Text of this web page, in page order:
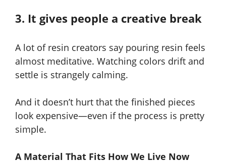
3. It gives people a creative break
A lot of resin creators say pouring resin feels
almost meditative. Watching colors drift and
settle is strangely calming.
And it doesn’t hurt that the finished pieces
look expensive—even if the process is pretty
simple.
A Material That Fits How We Live Now